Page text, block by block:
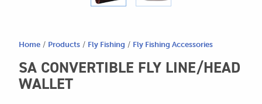
Home / Products / Fly Fishing / Fly Fishing Accessories
SA CONVERTIBLE FLY LINE/HEAD
WALLET